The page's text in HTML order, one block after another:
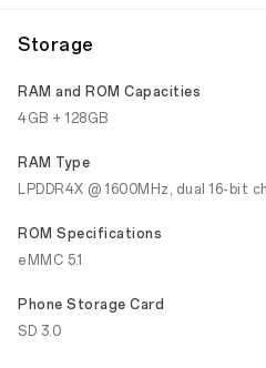
Storage
RAM and ROM Capacities
4GB + 128GB
RAM Type
LPDDR4X @ 1600MHz, dual 16-bit
ROM Specifications
eMMC 5.1
Phone Storage Card
SD 3.0